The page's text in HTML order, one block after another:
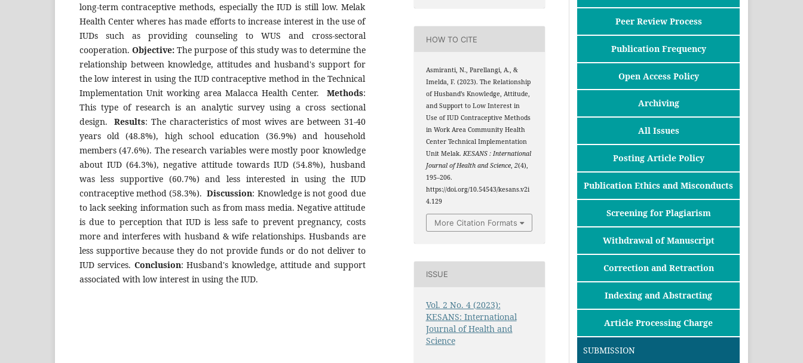
long-term contraceptive methods, especially the IUD is still low. Melak
Health Center wheres has made efforts to increase interest in the use of
IUDs such as providing counseling to WUS and cross-sectoral
cooperation. Objective: The purpose of this study was to determine the
relationship between knowledge, attitudes and husband's support for
the low interest in using the IUD contraceptive method in the Technical
Implementation Unit working area Malacca Health Center.
Methods:
This type of research is an analytic survey using a cross sectional
design.
Results: The characteristics of most wives are between 31-40
years old (48.8%), high school education (36.9%) and household
members (47.6%). The research variables were mostly poor knowledge
about IUD (64.3%), negative attitude towards IUD (54.8%), husband
was less supportive (60.7%) and less interested in using the IUD
contraceptive method (58.3%). Discussion: Knowledge is not good due
to lack seeking information such as from mass media. Negative attitude
is due to perception that IUD is less safe to prevent pregnancy, costs
more and interferes with husband & wife relationships. Husbands are
less supportive because they do not provide funds or do not deliver to
IUD services. Conclusion: Husband's knowledge, attitude and support
associated with low interest in using the IUD.
HOW TO CITE
Asmiranti, N., Parellangi, A., &
Imelda, F. (2023). The Relationship
of Husband’s Knowledge, Attitude,
and Support to Low Interest in
Use of IUD Contraceptive Methods
in Work Area Community Health
Center Technical Implementation
Unit Melak. KESANS : International
Journal of Health and Science, 2(4),
195–206.
https://doi.org/10.54543/kesans.v2i
4.129
More Citation Formats
ISSUE
Vol. 2 No. 4 (2023):
KESANS: International
Journal of Health and
Science
Peer Review Process
Publication Frequency
Open Access Policy
Archiving
All Issues
Posting Article Policy
Publication Ethics and Misconducts
Screening for Plagiarism
Withdrawal of Manuscript
Correction and Retraction
Indexing and Abstracting
Article Processing Charge
SUBMISSION